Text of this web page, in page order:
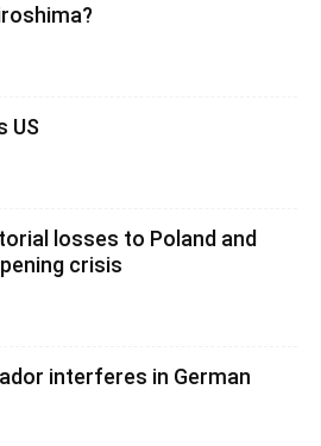
US
losses to Poland and
crisis
interferes in German